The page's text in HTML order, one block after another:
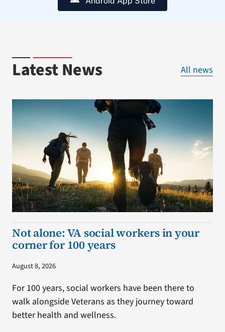
Latest News All news
Not alone: VA social workers in your
corner for 100 years
August 8, 2026
For 100 years, social workers have been there to
walk alongside Veterans as they journey toward
better health and wellness.